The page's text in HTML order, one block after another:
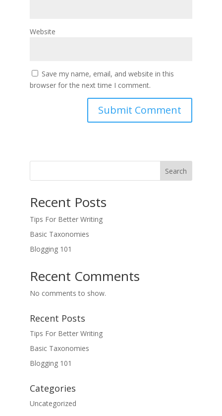
Website
Save my name, email, and website in this
browser for the next time I comment.
Search
Recent Posts
Tips For Better Writing
Basic Taxonomies
Blogging 101
Recent Comments
No comments to show.
Recent Posts
Tips For Better Writing
Basic Taxonomies
Blogging 101
Categories
Uncategorized